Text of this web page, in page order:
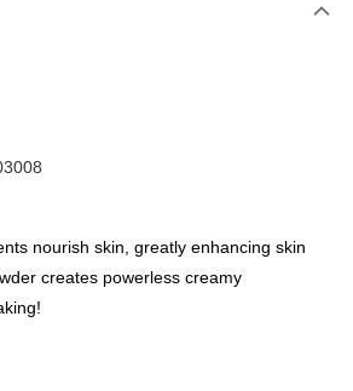
nourish skin, greatly enhancing skin
creates powerless creamy